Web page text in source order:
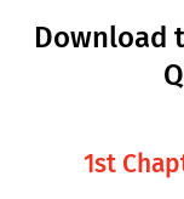
Download
1st